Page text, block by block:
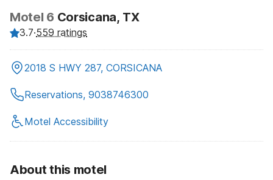
Motel 6 Corsicana, TX
3.7·559 ratings
2018 S HWY 287, CORSICANA
Reservations, 9038746300
Motel Accessibility
About this motel